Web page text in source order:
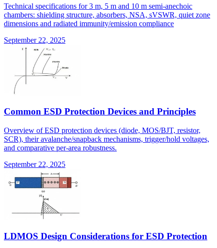
Technical specifications for 3 m, 5 m and 10 m semi-anechoic
chambers: shielding structure, absorbers, NSA, sVSWR, quiet zone
dimensions and radiated immunity/emission compliance
September 22, 2025
Common ESD Protection Devices and Principles
Overview of ESD protection devices (diode, MOS/BJT, resistor,
SCR), their avalanche/snapback mechanisms, trigger/hold voltages,
and comparative per-area robustness.
September 22, 2025
LDMOS Design Considerations for ESD Protection